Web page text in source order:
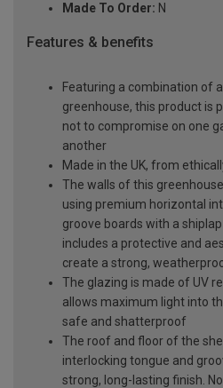
Made To Order: N
Features & benefits
Featuring a combination of
greenhouse, this product is
not to compromise on one
another
Made in the UK, from
The walls of this
using premium horizontal
groove boards with a
includes a protective and
create a strong,
The glazing is made of UV
allows maximum light into
safe and shatterproof
The roof and floor of the
interlocking tongue and
strong, long-lasting finish.